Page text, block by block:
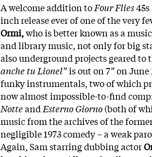
A welcome addition toFour Flies
inch release ever of one of the very
Ormi,who is better known as a
and library music, not only for big
also underground projects geared to
anche tu Lionel”is out on 7” on
funky instrumentals, two of which
now almost impossible-to-find
Notteand Esterno Giorno(both of
music from the archives of the
negligible 1973 comedy – a weak
Again, Sam starring dubbing actor